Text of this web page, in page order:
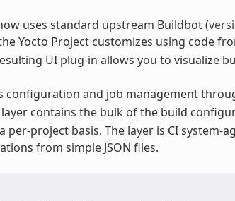
uses standard upstream Buildbot (
Yocto Project customizes using code
UI plug-in allows you to visualize
configuration and job management
layer contains the bulk of the build
per-project basis. The layer is CI
from simple JSON files.